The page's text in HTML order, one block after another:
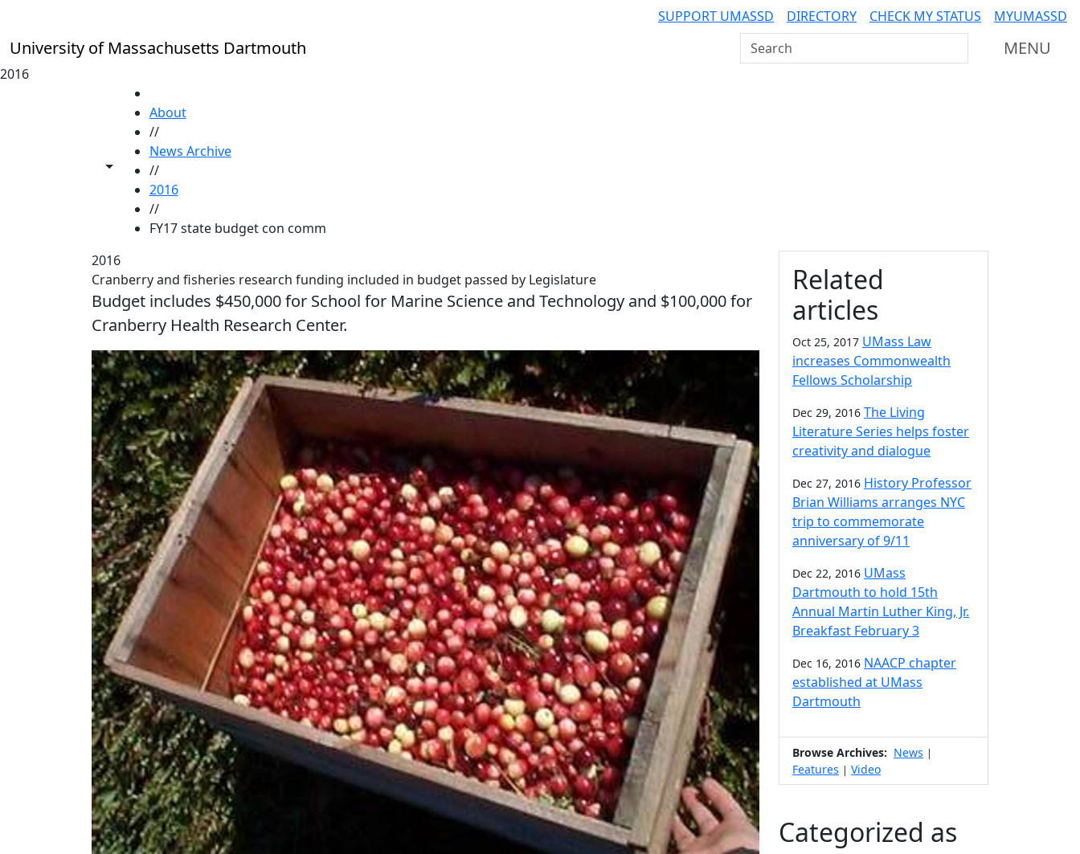
SUPPORT UMASSD DIRECTORY CHECK MY STATUS MYUMASSD
University of Massachusetts Dartmouth Search UMass Dartmouth MENU
2016
Toggle share controls
About
//
News Archive
//
2016
//
FY17 state budget con comm
2016
Cranberry and fisheries research funding included in budget passed by Legislature
Budget includes $450,000 for School for Marine Science and Technology and $100,000 for
Cranberry Health Research Center.
Additional information
Related
articles
Oct 25, 2017 UMass Law
increases Commonwealth
Fellows Scholarship
Dec 29, 2016 The Living
Literature Series helps foster
creativity and dialogue
Dec 27, 2016 History Professor
Brian Williams arranges NYC
trip to commemorate
anniversary of 9/11
Dec 22, 2016 UMass
Dartmouth to hold 15th
Annual Martin Luther King, Jr.
Breakfast February 3
Dec 16, 2016 NAACP chapter
established at UMass
Dartmouth
Browse Archives: News |
Features | Video
Categorized as